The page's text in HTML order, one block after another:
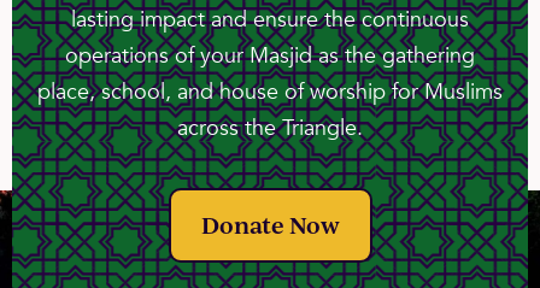
lasting impact and ensure the continuous
operations of your Masjid as the gathering
place, school, and house of worship for Muslims
across the Triangle.
Donate Now